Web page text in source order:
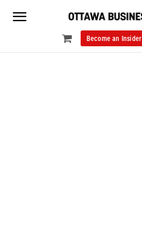
Become an Insider